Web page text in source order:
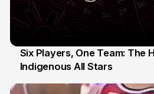
7 Jul
Six Players, One Team: The
Indigenous All Stars